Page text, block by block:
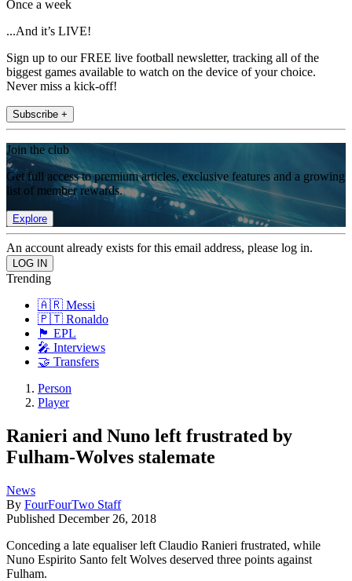
Once a week
...And it’s LIVE!
Sign up to our FREE live football newsletter, tracking all of the
biggest games available to watch on the device of your choice.
Never miss a kick-off!
Subscribe +
Join the club
Get full access to premium articles, exclusive features and a growing
list of member rewards.
Explore
An account already exists for this email address, please log in.
Trending
🇦🇷 Messi
🇵🇹 Ronaldo
🏴󠁧󠁢󠁥󠁮󠁧󠁿 EPL
🎤 Interviews
🤝 Transfers
Person
Player
Ranieri and Nuno left frustrated by
Fulham-Wolves stalemate
News
By FourFourTwo Staff
Published December 26, 2018
Conceding a late equaliser left Claudio Ranieri frustrated, while
Nuno Espirito Santo felt Wolves deserved three points against
Fulham.